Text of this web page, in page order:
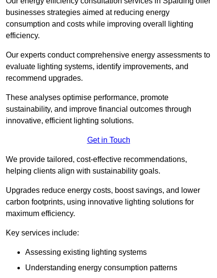
businesses strategies aimed at reducing energy
consumption and costs while improving overall lighting
efficiency.
Our experts conduct comprehensive energy assessments to
evaluate lighting systems, identify improvements, and
recommend upgrades.
These analyses optimise performance, promote
sustainability, and improve financial outcomes through
innovative, efficient lighting solutions.
Get in Touch
We provide tailored, cost-effective recommendations,
helping clients align with sustainability goals.
Upgrades reduce energy costs, boost savings, and lower
carbon footprints, using innovative lighting solutions for
maximum efficiency.
Key services include:
Assessing existing lighting systems
Understanding energy consumption patterns